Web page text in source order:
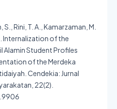
Rini, T. A., Kamarzaman, M.
Internalization of the
Alamin Student Profiles
of the Merdeka
Cendekia: Jurnal
22(2).